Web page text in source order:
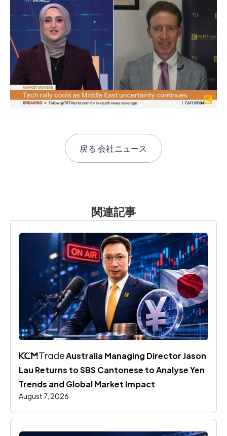
戻る会社ニュース
関連記事
Australia Managing Director Jason
Lau Returns to SBS Cantonese to Analyse Yen
Trends and Global Market Impact
August 7, 2026